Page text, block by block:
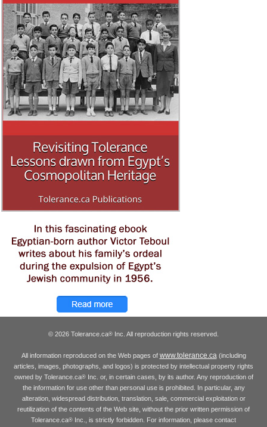
© 2026 Tolerance.ca® Inc. All reproduction rights reserved.
All information reproduced on the Web pages of www.tolerance.ca (including
articles, images, photographs, and logos) is protected by intellectual property rights
owned by Tolerance.ca®Inc. or, in certain cases, by its author. Any reproduction of
the information for use other than personal use is prohibited. In particular, any
alteration, widespread distribution, translation, sale, commercial exploitation or
reutilization of the contents of the Web site, without the prior written permission of
Tolerance.ca® Inc., is strictly forbidden. For information, please contact